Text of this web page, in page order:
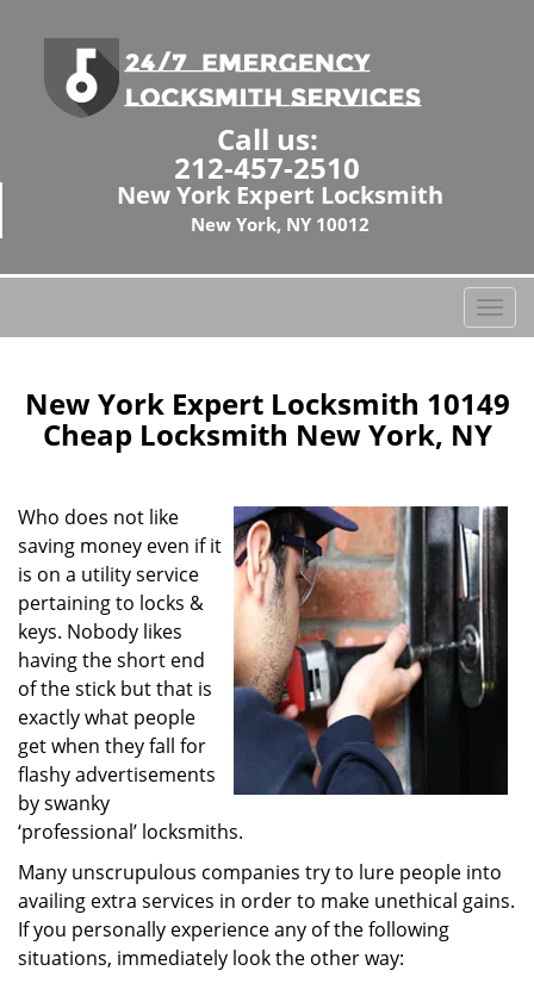
Call us:
212-457-2510
New York Expert Locksmith
New York, NY 10012
T
o
g
l
v
i
g
a
i
o
New York Expert Locksmith 10149
Cheap Locksmith New York, NY
Who does not like
saving money even if it
is on a utility service
pertaining to locks &
keys. Nobody likes
having the short end
of the stick but that is
exactly what people
get when they fall for
flashy advertisements
by swanky
‘professional’ locksmiths.
Many unscrupulous companies try to lure people into
availing extra services in order to make unethical gains.
If you personally experience any of the following
situations, immediately look the other way: